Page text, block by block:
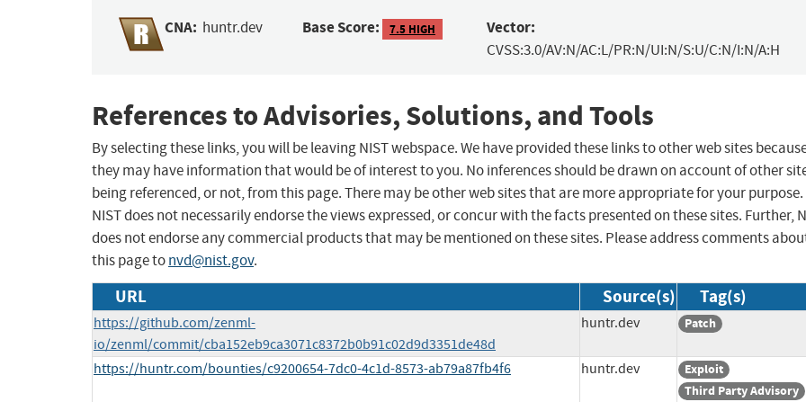
CNA: huntr.dev Base Score: 7.5 HIGH Vector:
CVSS:3.0/AV:N/AC:L/PR:N/UI:N/S:U/C:N/I:N/A:H
References to Advisories, Solutions, and Tools
By selecting these links, you will be leaving NIST webspace. We have provided these links to other web sites
they may have information that would be of interest to you. No inferences should be drawn on account of other
being referenced, or not, from this page. There may be other web sites that are more appropriate for your purpose.
NIST does not necessarily endorse the views expressed, or concur with the facts presented on these sites. Further,
does not endorse any commercial products that may be mentioned on these sites. Please address comments
this page tonvd@nist.gov.
URL Source(s) Tag(s)
https://github.com/zenml-
io/zenml/commit/cba152eb9ca3071c8372b0b91c02d9d3351de48d
huntr.dev Patch
https://huntr.com/bounties/c9200654-7dc0-4c1d-8573-ab79a87fb4f6 huntr.dev
Exploit
Third Party Advisory